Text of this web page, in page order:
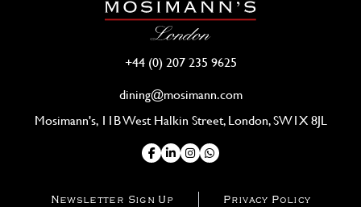
Newsletter Sign Up Privacy Policy
+44 (0) 207 235 9625
dining@mosimann.com
Mosimann's, 11B West Halkin Street, London, SW1X 8JL